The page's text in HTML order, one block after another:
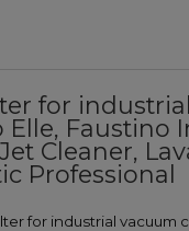
for
Elle, Faustino
Cleaner,
Professional
for industrial vacuum